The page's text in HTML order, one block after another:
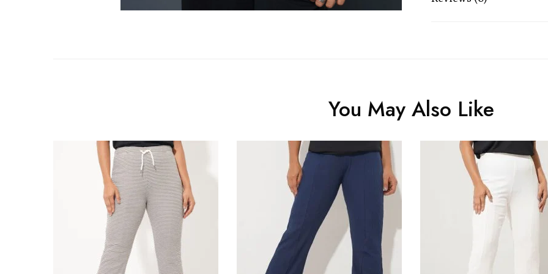
You May Also Like